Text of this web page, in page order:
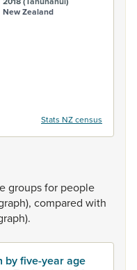
New Zealand
Stats NZ census
groupsfor people
compared with
by five-year age